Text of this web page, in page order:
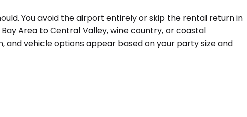
You avoid the airport entirely or skip the rental return in
Area to Central Valley, wine country, or coastal
vehicle options appear based on your party size and